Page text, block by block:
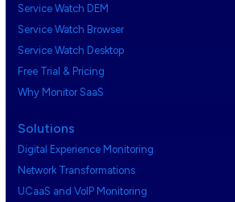
Service Watch DEM
Service Watch Browser
Service Watch Desktop
Free Trial & Pricing
Why Monitor SaaS
Solutions
Digital Experience Monitoring
Network Transformations
UCaaS and VoIP Monitoring